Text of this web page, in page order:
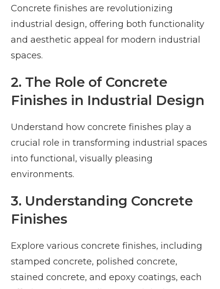
Concrete finishes are revolutionizing
industrial design, offering both functionality
and aesthetic appeal for modern industrial
spaces.
2. The Role of Concrete
Finishes in Industrial Design
Understand how concrete finishes play a
crucial role in transforming industrial spaces
into functional, visually pleasing
environments.
3. Understanding Concrete
Finishes
Explore various concrete finishes, including
stamped concrete, polished concrete,
stained concrete, and epoxy coatings, each